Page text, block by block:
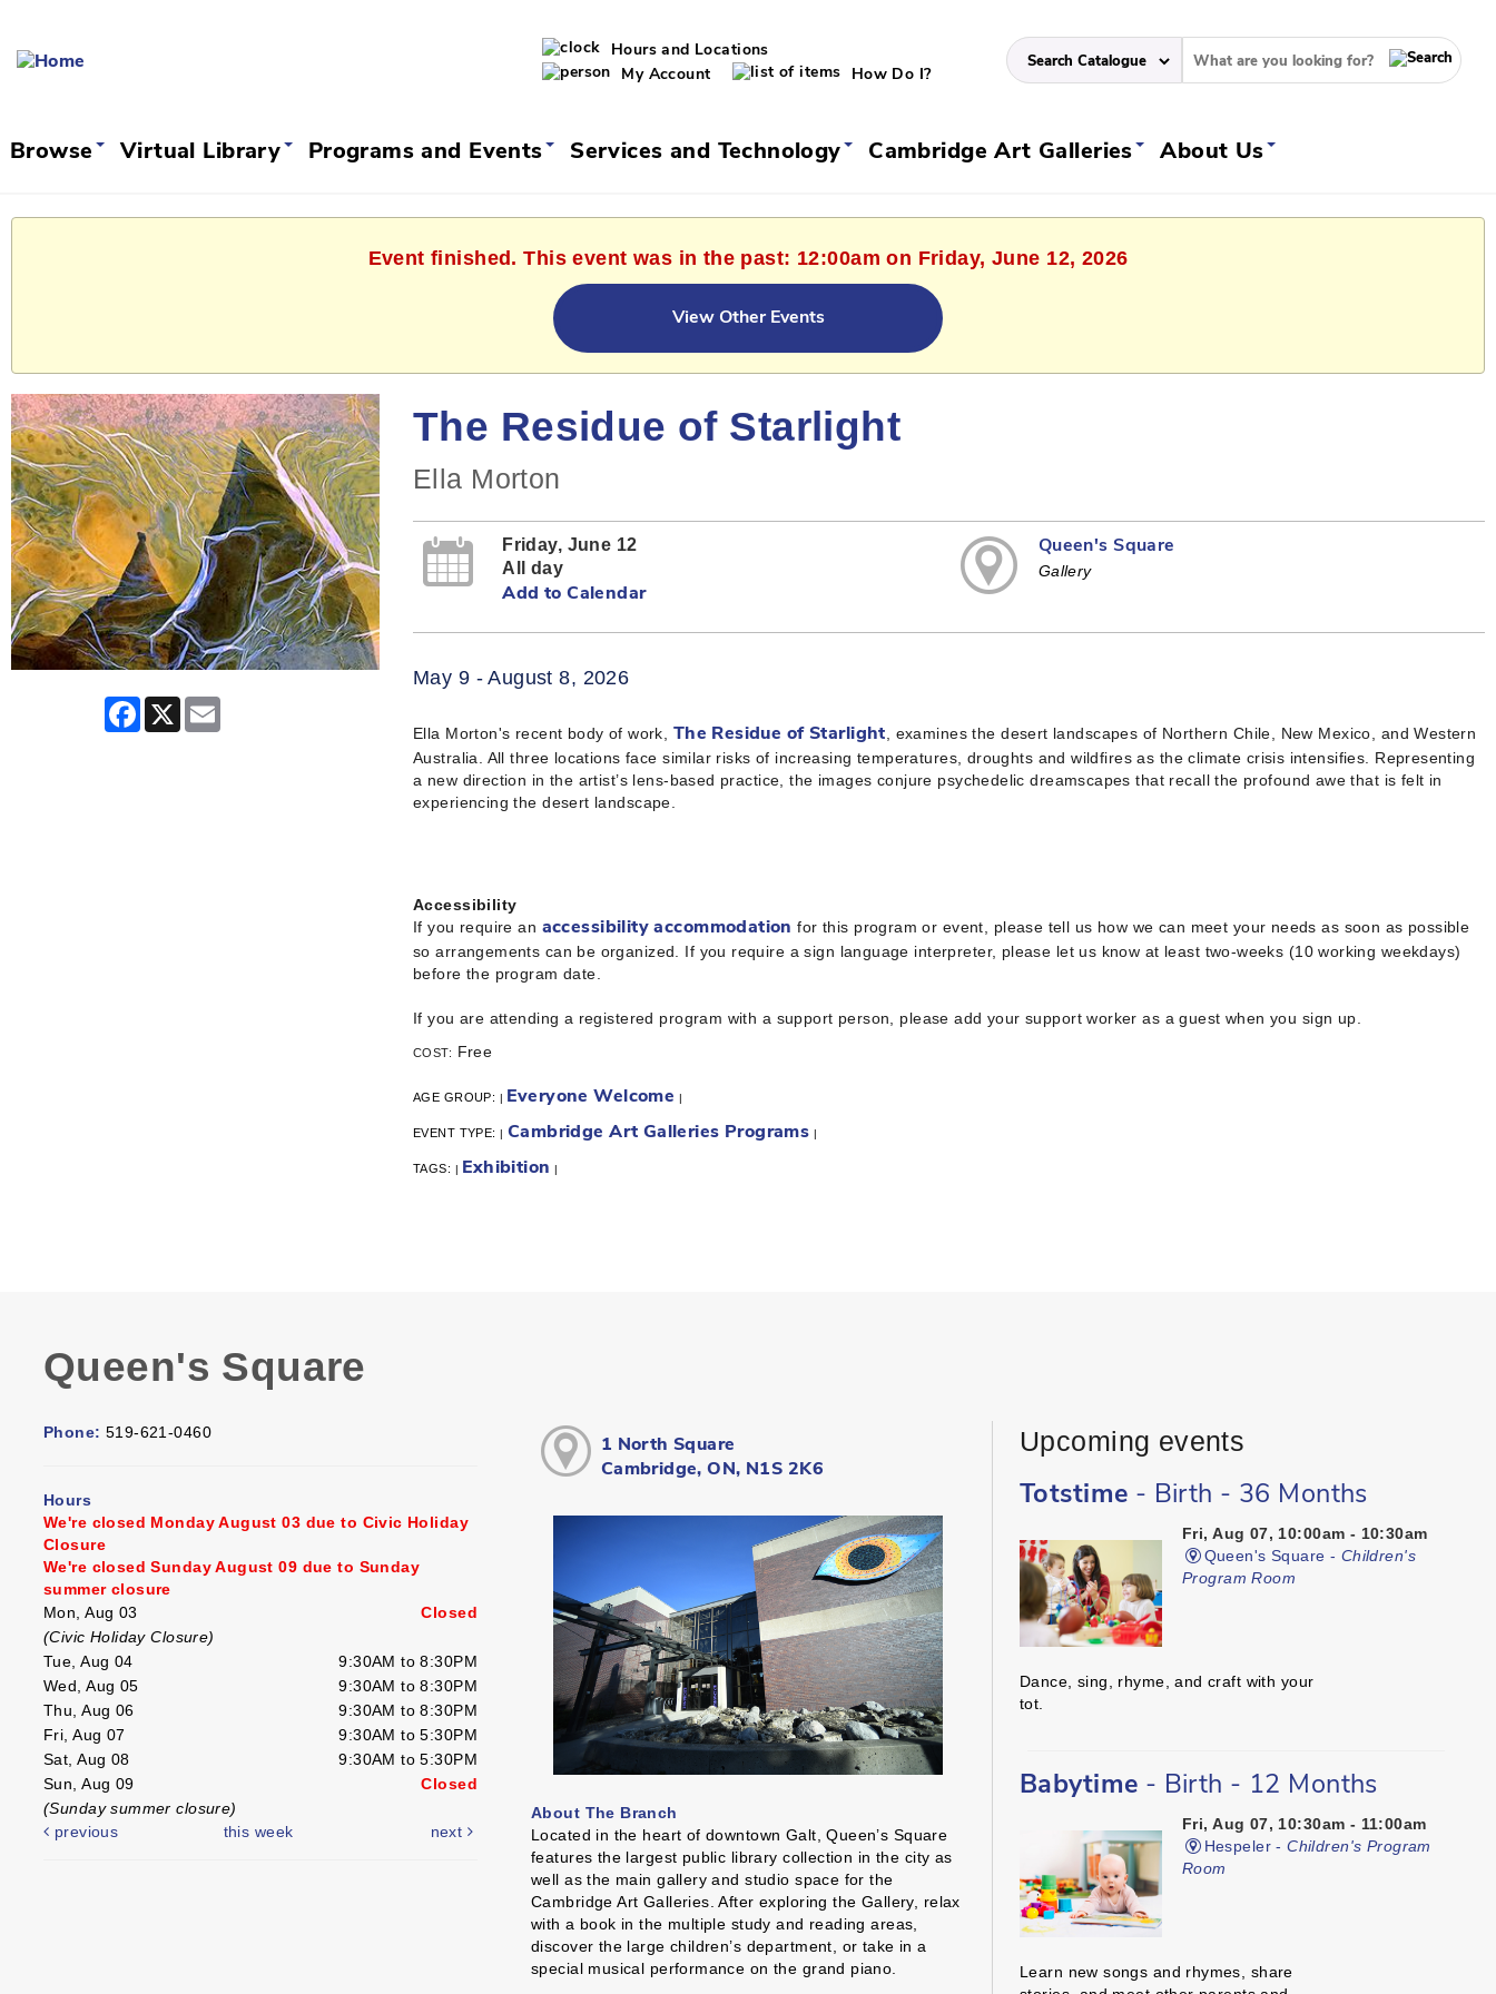
Hours and Locations
My Account
How Do I?
Browse Virtual Library Programs and Events Services and Technology Cambridge Art Galleries About Us
Event finished. This event was in the past: 12:00am on Friday, June 12, 2026
View Other Events
Facebook
X Email
The Residue of Starlight
Ella Morton
Friday, June 12
All day
Add to Calendar
Queen's Square
Gallery
May 9 - August 8, 2026
Ella Morton's recent body of work, The Residue of Starlight , examines the desert landscapes of Northern Chile, New Mexico, and Western
Australia. All three locations face similar risks of increasing temperatures, droughts and wildfires as the climate crisis intensifies. Representing
a new direction in the artist’s lens-based practice, the images conjure psychedelic dreamscapes that recall the profound awe that is felt in
experiencing the desert landscape.
Accessibility
If you require an accessibility accommodation for this program or event, please tell us how we can meet your needs as soon as possible
so arrangements can be organized. If you require a sign language interpreter, please let us know at least two-weeks (10 working weekdays)
before the program date.
If you are attending a registered program with a support person, please add your support worker as a guest when you sign up.
COST: Free
AGE GROUP: | Everyone Welcome |
EVENT TYPE:| Cambridge Art Galleries Programs |
TAGS: | Exhibition |
Queen's Square
Phone: 519-621-0460
Hours
We're closed Monday August 03 due to Civic Holiday
Closure
We're closed Sunday August 09 due to Sunday
summer closure
Mon, Aug 03
Closed
(Civic Holiday Closure)
Tue, Aug 04
9:30AM to 8:30PM
Wed, Aug 05
9:30AM to 8:30PM
Thu, Aug 06
9:30AM to 8:30PM
Fri, Aug 07
9:30AM to 5:30PM
Sat, Aug 08
9:30AM to 5:30PM
Sun, Aug 09
Closed
(Sunday summer closure)
previous
this week next
1 North Square
Cambridge, ON, N1S 2K6
About The Branch
Located in the heart of downtown Galt, Queen’s Square
features the largest public library collection in the city as
well as the main gallery and studio space for the
Cambridge Art Galleries. After exploring the Gallery, relax
with a book in the multiple study and reading areas,
discover the large children’s department, or take in a
special musical performance on the grand piano.
Upcoming events
Totstime - Birth - 36 Months
Fri, Aug 07, 10:00am - 10:30am
Queen's Square - Children's
Program Room
Dance, sing, rhyme, and craft with your
tot.
Babytime - Birth - 12 Months
Fri, Aug 07, 10:30am - 11:00am
Hespeler -Children's Program
Room
Learn new songs and rhymes, share